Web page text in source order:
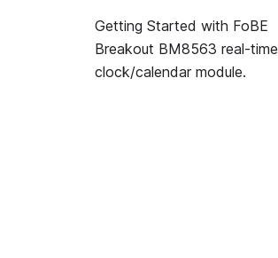
Getting Started with FoBE
Breakout BM8563 real-time
clock/calendar module.